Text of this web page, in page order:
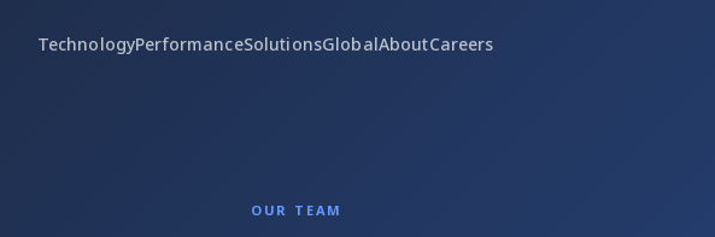
TechnologyPerformanceSolutionsGlobalAboutCareers
OUR TEAM